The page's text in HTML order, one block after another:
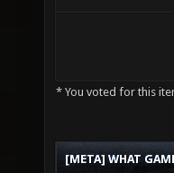
* You voted for this
[META] WHAT